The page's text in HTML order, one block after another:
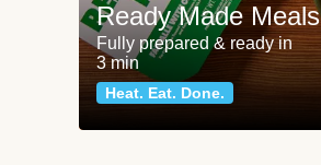
Ready Made Meals
Fully prepared & ready in
3 min
Heat. Eat. Done.